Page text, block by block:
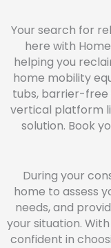
Your search for
here with
helping you
home mobility
tubs, barrier-free
vertical platform
solution. Book
During your
home to assess
needs, and
your situation.
confident in